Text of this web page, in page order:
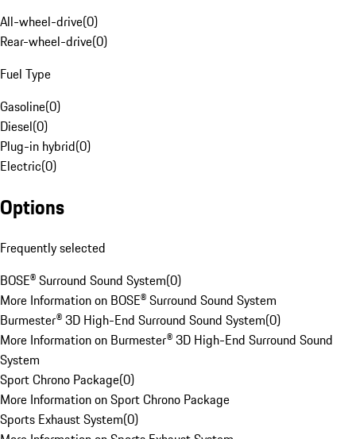
All-wheel-drive(0)
Rear-wheel-drive(0)
Fuel Type
Gasoline(0)
Diesel(0)
Plug-in hybrid(0)
Electric(0)
Options
Frequently selected
BOSE® Surround Sound System(0)
More Information on BOSE® Surround Sound System
Burmester® 3D High-End Surround Sound System(0)
More Information on Burmester® 3D High-End Surround Sound
System
Sport Chrono Package(0)
More Information on Sport Chrono Package
Sports Exhaust System(0)